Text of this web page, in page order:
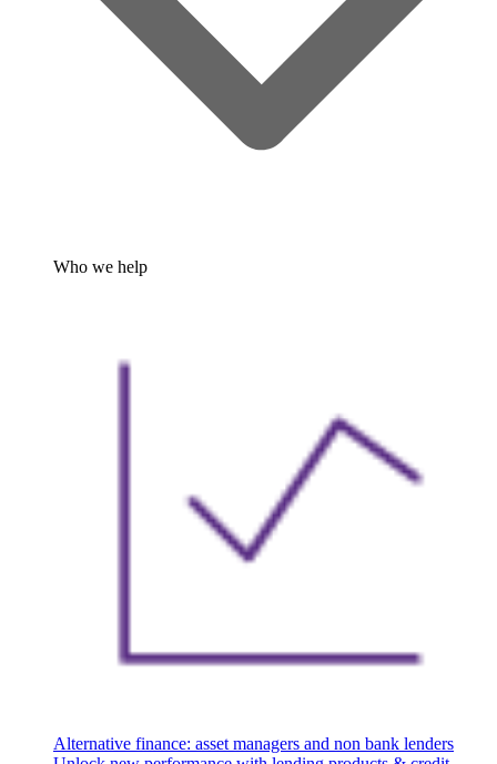
Who we help
Alternative finance: asset managers and non bank lenders